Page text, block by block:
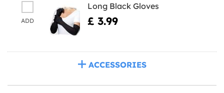
ADD
Long Black Gloves
£ 3.99
ACCESSORIES